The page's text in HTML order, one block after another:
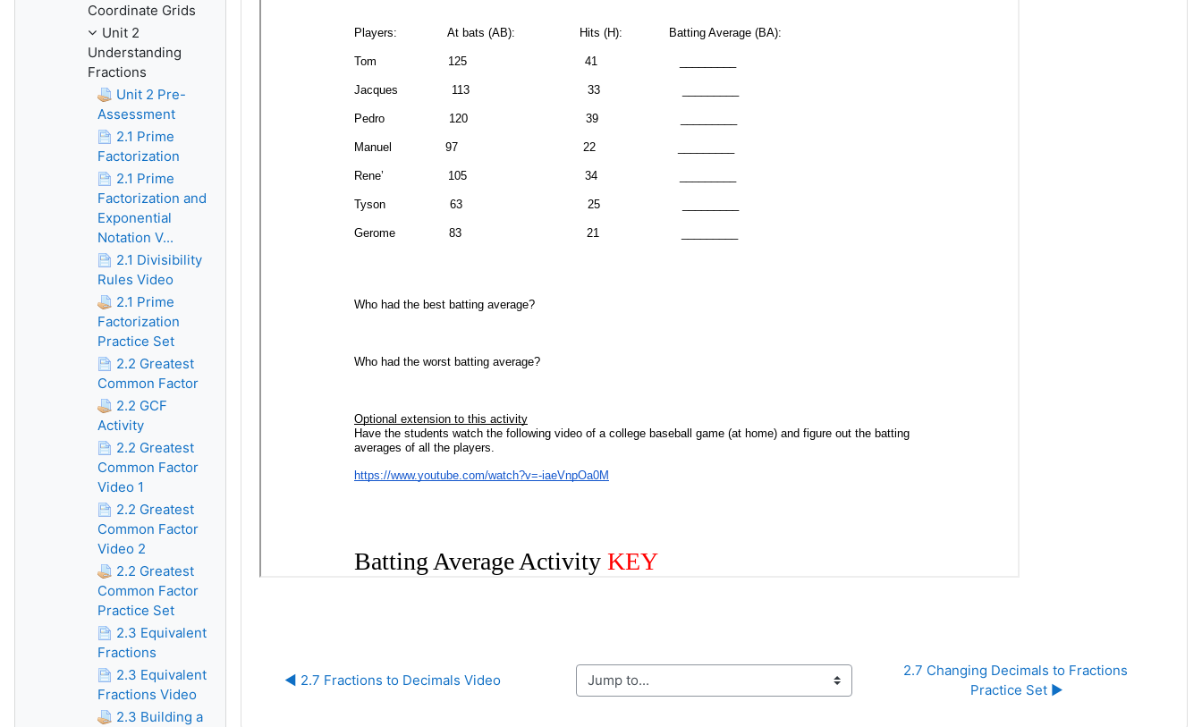
◀︎ 2.7 Fractions to Decimals Video Jump to...
2.7 Changing Decimals to Fractions
Practice Set ▶︎
Coordinate Grids
Unit 2
Understanding
Fractions
Unit 2 Pre-
Assessment
2.1 Prime
Factorization
2.1 Prime
Factorization and
Exponential
Notation V...
2.1 Divisibility
Rules Video
2.1 Prime
Factorization
Practice Set
2.2 Greatest
Common Factor
2.2 GCF
Activity
2.2 Greatest
Common Factor
Video 1
2.2 Greatest
Common Factor
Video 2
2.2 Greatest
Common Factor
Practice Set
2.3 Equivalent
Fractions
2.3 Equivalent
Fractions Video
2.3 Building a